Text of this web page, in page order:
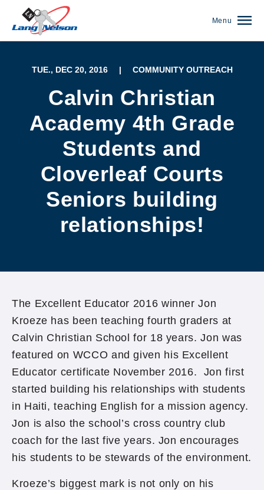
(952) 920-0400
Menu
TUE., DEC 20, 2016 | COMMUNITY OUTREACH
Calvin Christian
Academy 4th Grade
Students and
Cloverleaf Courts
Seniors building
relationships!
The Excellent Educator 2016 winner Jon
Kroeze has been teaching fourth graders at
Calvin Christian School for 18 years. Jon was
featured on WCCO and given his Excellent
Educator certificate November 2016. Jon first
started building his relationships with students
in Haiti, teaching English for a mission agency.
Jon is also the school’s cross country club
coach for the last five years. Jon encourages
his students to be stewards of the environment.
Kroeze’s biggest mark is not only on his